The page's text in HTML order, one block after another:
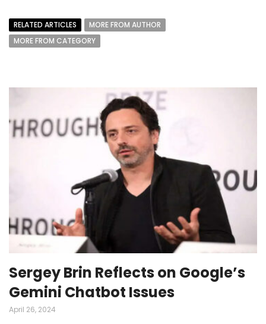
RELATED ARTICLES
MORE FROM AUTHOR
MORE FROM CATEGORY
Sergey Brin Reflects on Google’s
Gemini Chatbot Issues
April 26, 2024